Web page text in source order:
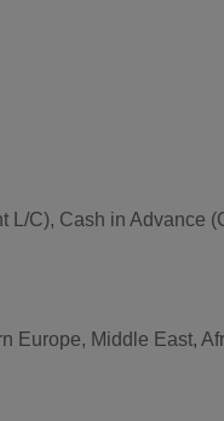
L/C), Cash in Advance
Europe, Middle East,